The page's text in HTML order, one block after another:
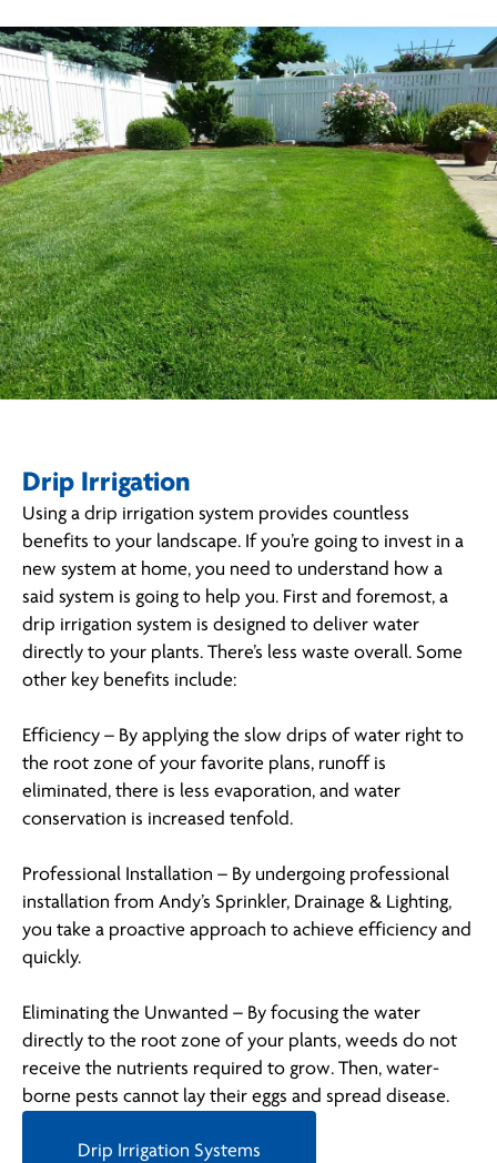
Drip Irrigation
Using a drip irrigation system provides countless
benefits to your landscape. If you’re going to invest in a
new system at home, you need to understand how a
said system is going to help you. First and foremost, a
drip irrigation system is designed to deliver water
directly to your plants. There’s less waste overall. Some
other key benefits include:
Efficiency – By applying the slow drips of water right to
the root zone of your favorite plans, runoff is
eliminated, there is less evaporation, and water
conservation is increased tenfold.
Professional Installation – By undergoing professional
installation from Andy’s Sprinkler, Drainage & Lighting,
you take a proactive approach to achieve efficiency and
quickly.
Eliminating the Unwanted – By focusing the water
directly to the root zone of your plants, weeds do not
receive the nutrients required to grow. Then, water-
borne pests cannot lay their eggs and spread disease.
Drip Irrigation Systems